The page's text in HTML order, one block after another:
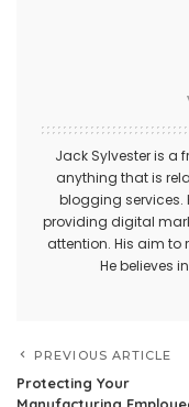
Jack Sylvester is a
anything that is
blogging services.
providing digital
attention. His aim to
He believes
PREVIOUS ARTICLE
Protecting Your
Manufacturing